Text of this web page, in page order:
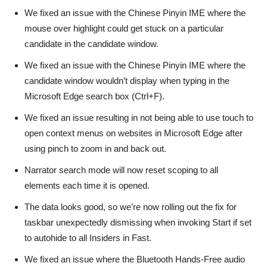
We fixed an issue with the Chinese Pinyin IME where the
mouse over highlight could get stuck on a particular
candidate in the candidate window.
We fixed an issue with the Chinese Pinyin IME where the
candidate window wouldn’t display when typing in the
Microsoft Edge search box (Ctrl+F).
We fixed an issue resulting in not being able to use touch to
open context menus on websites in Microsoft Edge after
using pinch to zoom in and back out.
Narrator search mode will now reset scoping to all
elements each time it is opened.
The data looks good, so we’re now rolling out the fix for
taskbar unexpectedly dismissing when invoking Start if set
to autohide to all Insiders in Fast.
We fixed an issue where the Bluetooth Hands-Free audio